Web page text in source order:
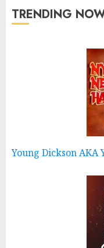
TRENDING
Young Dickson AKA